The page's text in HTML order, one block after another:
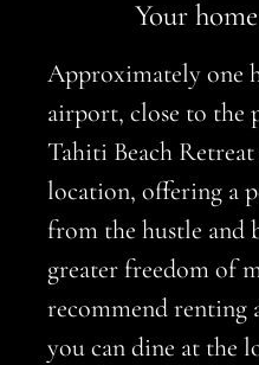
Your
Approximately one
airport, close to the
Tahiti Beach Retreat
location, offering a
from the hustle and
greater freedom of
recommend renting
you can dine at the